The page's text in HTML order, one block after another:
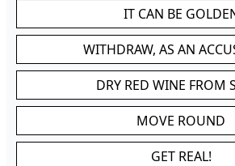
IT CAN BE
WITHDRAW, AS AN
DRY RED WINE FROM
MOVE ROUND
GET REAL!